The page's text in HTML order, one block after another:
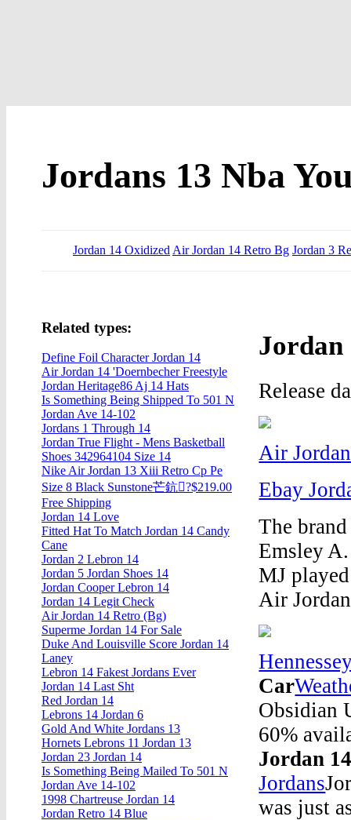
Jordans 13 Nba
Jordan 14 Oxidized Air Jordan 14 Retro Bg Jordan 3
Jordan
Release
Air
Ebay
The
Emsley
MJ
Air Jordan
Car
Obsidian
60%
Jordan
Jordans
was just
Related types:
Define Foil Character Jordan 14
Air Jordan 14 'Doernbecher Freestyle
Jordan Heritage86 Aj 14 Hats
Is Something Being Shipped To 501 N
Jordan Ave 14-102
Jordans 1 Through 14
Jordan True Flight - Mens Basketball
Shoes 342964104 Size 14
Nike Air Jordan 13 Xiii Retro Cp Pe
Size 8 Black Sunstone芒鈧?$219.00
Free Shipping
Jordan 14 Love
Fitted Hat To Match Jordan 14 Candy
Cane
Jordan 2 Lebron 14
Jordan 5 Jordan Shoes 14
Jordan Cooper Lebron 14
Jordan 14 Legit Check
Air Jordan 14 Retro (Bg)
Superme Jordan 14 For Sale
Duke And Louisville Score Jordan 14
Laney
Lebron 14 Fakest Jordans Ever
Jordan 14 Last Sht
Red Jordan 14
Lebrons 14 Jordan 6
Gold And White Jordans 13
Hornets Lebrons 11 Jordan 13
Jordan 23 Jordan 14
Is Something Being Mailed To 501 N
Jordan Ave 14-102
1998 Chartreuse Jordan 14
Jordan Retro 14 Blue